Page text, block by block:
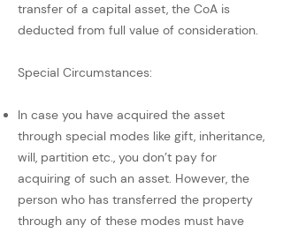
transfer of a capital asset, the CoA is
deducted from full value of consideration.
Special Circumstances:
In case you have acquired the asset
through special modes like gift, inheritance,
will, partition etc., you don’t pay for
acquiring of such an asset. However, the
person who has transferred the property
through any of these modes must have